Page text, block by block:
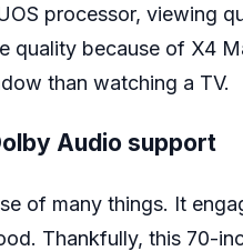
processor, viewing
quality because of X4
than watching a TV.
Audio support
of many things. It
Thankfully, this 70-